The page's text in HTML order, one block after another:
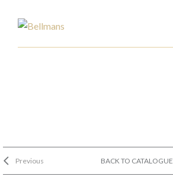
Previous BACK TO CATALOGUE